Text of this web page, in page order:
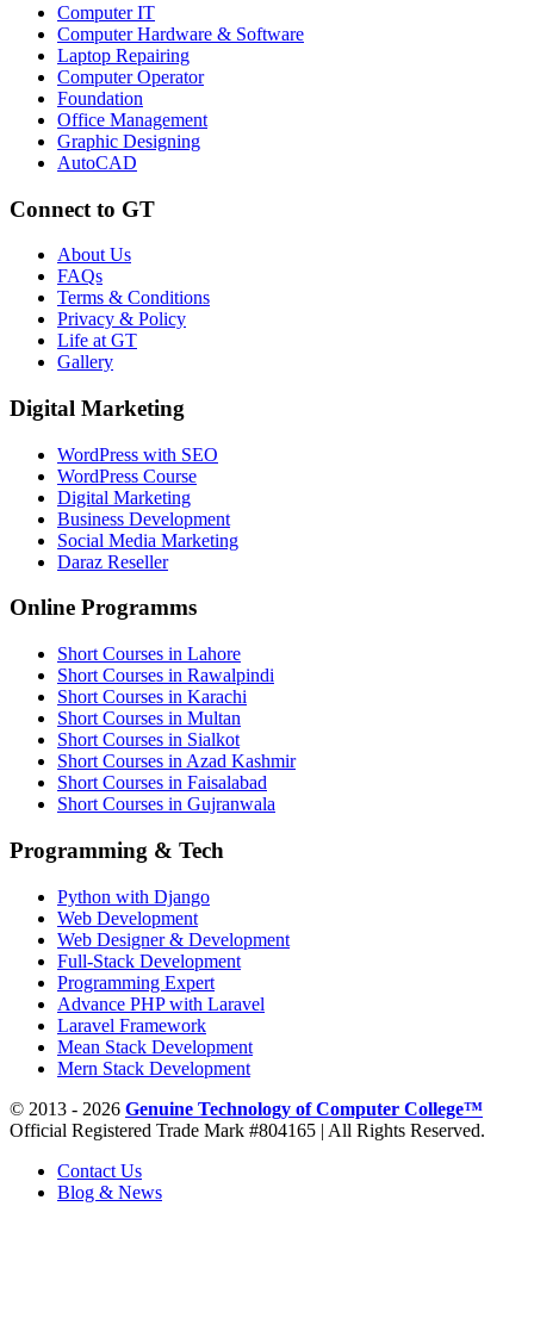
Computer IT
Computer Hardware & Software
Laptop Repairing
Computer Operator
Foundation
Office Management
Graphic Designing
AutoCAD
Connect to GT
About Us
FAQs
Terms & Conditions
Privacy & Policy
Life at GT
Gallery
Digital Marketing
WordPress with SEO
WordPress Course
Digital Marketing
Business Development
Social Media Marketing
Daraz Reseller
Online Programms
Short Courses in Lahore
Short Courses in Rawalpindi
Short Courses in Karachi
Short Courses in Multan
Short Courses in Sialkot
Short Courses in Azad Kashmir
Short Courses in Faisalabad
Short Courses in Gujranwala
Programming & Tech
Python with Django
Web Development
Web Designer & Development
Full-Stack Development
Programming Expert
Advance PHP with Laravel
Laravel Framework
Mean Stack Development
Mern Stack Development
© 2013 - 2026 Genuine Technology of Computer College™
Official Registered Trade Mark #804165 | All Rights Reserved.
Contact Us
Blog & News